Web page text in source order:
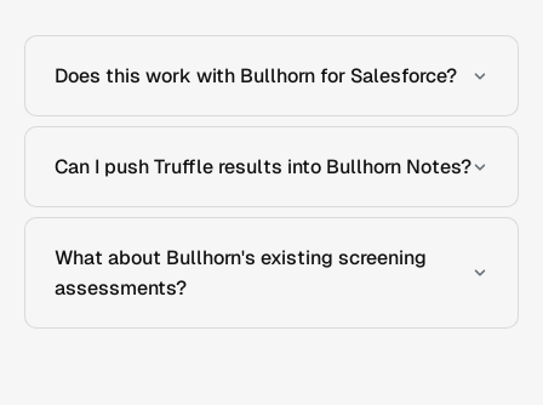
Does this work with Bullhorn for Salesforce?
Can I push Truffle results into Bullhorn Notes?
What about Bullhorn's existing screening
assessments?